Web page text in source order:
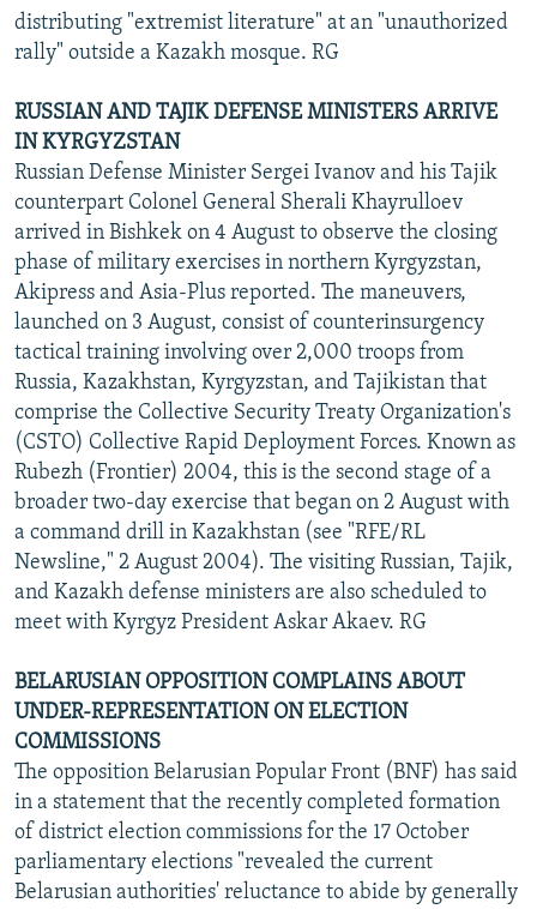
distributing "extremist literature" at an "unauthorized
rally" outside a Kazakh mosque. RG
RUSSIAN AND TAJIK DEFENSE MINISTERS ARRIVE
IN KYRGYZSTAN
Russian Defense Minister Sergei Ivanov and his Tajik
counterpart Colonel General Sherali Khayrulloev
arrived in Bishkek on 4 August to observe the closing
phase of military exercises in northern Kyrgyzstan,
Akipress and Asia-Plus reported. The maneuvers,
launched on 3 August, consist of counterinsurgency
tactical training involving over 2,000 troops from
Russia, Kazakhstan, Kyrgyzstan, and Tajikistan that
comprise the Collective Security Treaty Organization's
(CSTO) Collective Rapid Deployment Forces. Known as
Rubezh (Frontier) 2004, this is the second stage of a
broader two-day exercise that began on 2 August with
a command drill in Kazakhstan (see "RFE/RL
Newsline," 2 August 2004). The visiting Russian, Tajik,
and Kazakh defense ministers are also scheduled to
meet with Kyrgyz President Askar Akaev. RG
BELARUSIAN OPPOSITION COMPLAINS ABOUT
UNDER-REPRESENTATION ON ELECTION
COMMISSIONS
The opposition Belarusian Popular Front (BNF) has said
in a statement that the recently completed formation
of district election commissions for the 17 October
parliamentary elections "revealed the current
Belarusian authorities' reluctance to abide by generally